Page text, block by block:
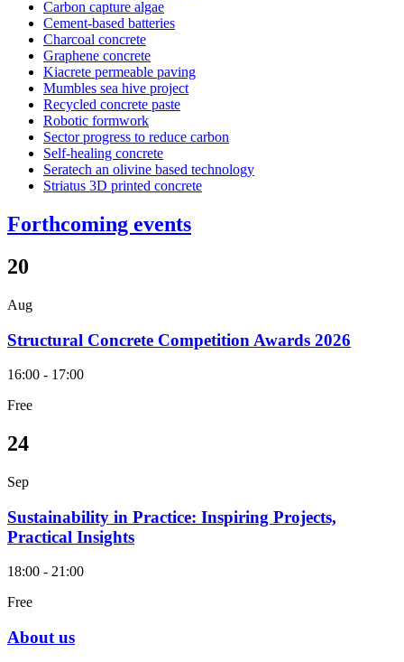
Carbon capture algae
Cement-based batteries
Charcoal concrete
Graphene concrete
Kiacrete permeable paving
Mumbles sea hive project
Recycled concrete paste
Robotic formwork
Sector progress to reduce carbon
Self-healing concrete
Seratech an olivine based technology
Striatus 3D printed concrete
Forthcoming events
20
Aug
Structural Concrete Competition Awards 2026
16:00 - 17:00
Free
24
Sep
Sustainability in Practice: Inspiring Projects,
Practical Insights
18:00 - 21:00
Free
About us